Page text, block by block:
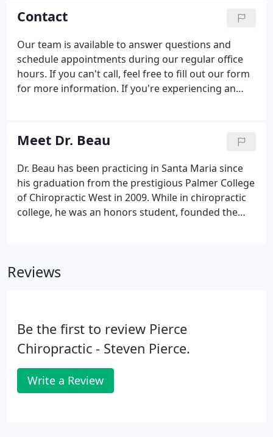
as a reliable partner.
Contact
Our team is available to answer questions and
schedule appointments during our regular office
hours. If you can't call, feel free to fill out our form
for more information. If you're experiencing an
Meet Dr. Beau
Dr. Beau has been practicing in Santa Maria since
his graduation from the prestigious Palmer College
of Chiropractic West in 2009. While in chiropractic
college, he was an honors student, founded the
guides.
Reviews
Be the first to review Pierce
Chiropractic - Steven Pierce.
Write a Review